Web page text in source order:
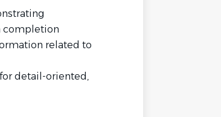
completion
related to
detail-oriented,